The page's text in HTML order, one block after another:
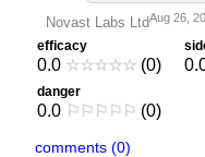
Novast Labs LtdAug 26,
efficacy
0.0 ☆☆☆☆☆ (0)
danger
0.0 ⚐ ⚐ ⚐ ⚐ ⚐ (0)
comments (0)